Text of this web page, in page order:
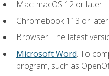
Mac: macOS 12 or later.
Chromebook 113 or later
Browser: The latest
Microsoft Word. To
program, such as